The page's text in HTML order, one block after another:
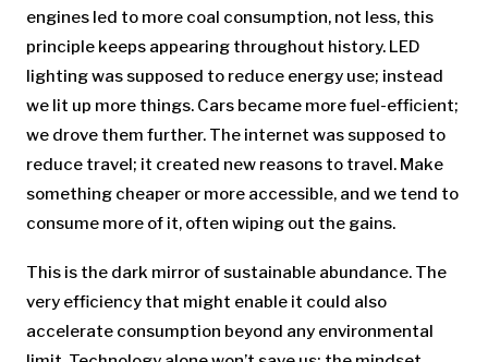
engines led to more coal consumption, not less, this
principle keeps appearing throughout history. LED
lighting was supposed to reduce energy use; instead
we lit up more things. Cars became more fuel-efficient;
we drove them further. The internet was supposed to
reduce travel; it created new reasons to travel. Make
something cheaper or more accessible, and we tend to
consume more of it, often wiping out the gains.
This is the dark mirror of sustainable abundance. The
very efficiency that might enable it could also
accelerate consumption beyond any environmental